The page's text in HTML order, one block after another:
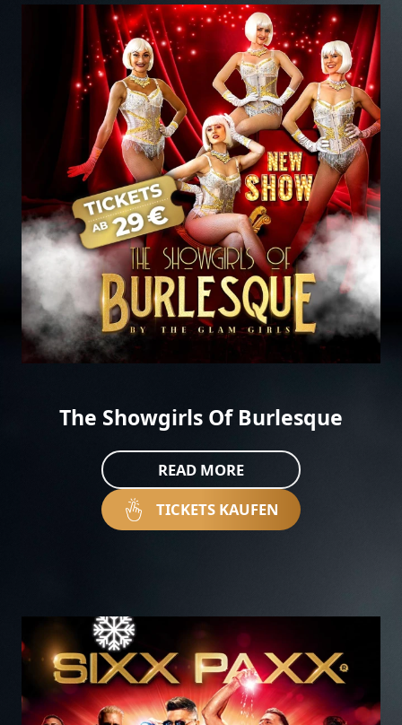
The Showgirls Of Burlesque
READ MORE
TICKETS KAUFEN